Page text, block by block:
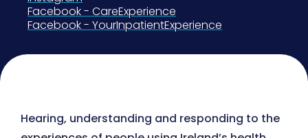
Facebook - CareExperience
Facebook - YourInpatientExperience
Hearing, understanding and responding to the